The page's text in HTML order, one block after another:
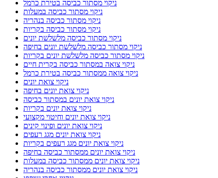
ניקוי מסתור כביסה בטירת כרמל
ניקוי מסתור כביסה במעלות
ניקוי מסתור כביסה בנהריה
ניקוי מסתור כביסה בקריות
ניקוי מסתור כביסה מלשלשת יונים
ניקוי מסתור כביסה מלשלשת יונים בחיפה
ניקוי מסתור כביסה מלשלשת יונים בקריות
ניקוי צואה במסתור כביסה בקרית חיים
ניקוי צואה ממסתור כביסה בטירת כרמל
ניקוי צואת יונים
ניקוי צואת יונים בחיפה
ניקוי צואת יונים במסתור כביסה
ניקוי צואת יונים בקריות
ניקוי צואת יונים וחיטוי מקצועי
ניקוי צואת יונים ופינוי קינים
ניקוי צואת יונים מגג רעפים
ניקוי צואת יונים מגג רעפים בקריות
ניקוי צואת יונים ממסתור כביסה בחיפה
ניקוי צואת יונים ממסתור כביסה במעלות
ניקוי צואת יונים ממסתור כביסה בנהריה